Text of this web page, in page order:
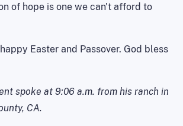
of hope is one we can't afford to
Easter and Passover. God bless
spoke at 9:06 a.m. from his ranch in
, CA.